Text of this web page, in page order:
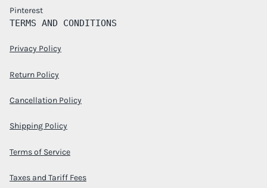
Pinterest
TERMS AND CONDITIONS
Privacy Policy
Return Policy
Cancellation Policy
Shipping Policy
Terms of Service
Taxes and Tariff Fees